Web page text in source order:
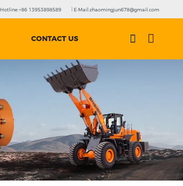
Hotline:+86 13953898589 E-Mail:zhaomingjun678@gmail.com
CONTACT US